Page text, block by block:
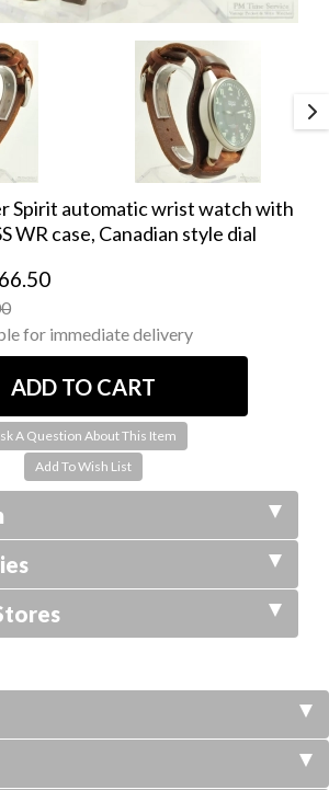
Spirit automatic wrist watch with
WR case, Canadian style dial
for immediate delivery
A Question About This Item